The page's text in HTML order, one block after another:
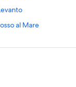
al Mare